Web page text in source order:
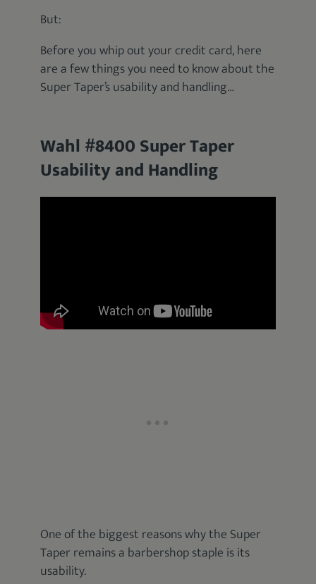
But:
Before you whip out your credit card, here
are a few things you need to know about the
Super Taper’s usability and handling…
Wahl #8400 Super Taper
Usability and Handling
One of the biggest reasons why the Super
Taper remains a barbershop staple is its
usability.